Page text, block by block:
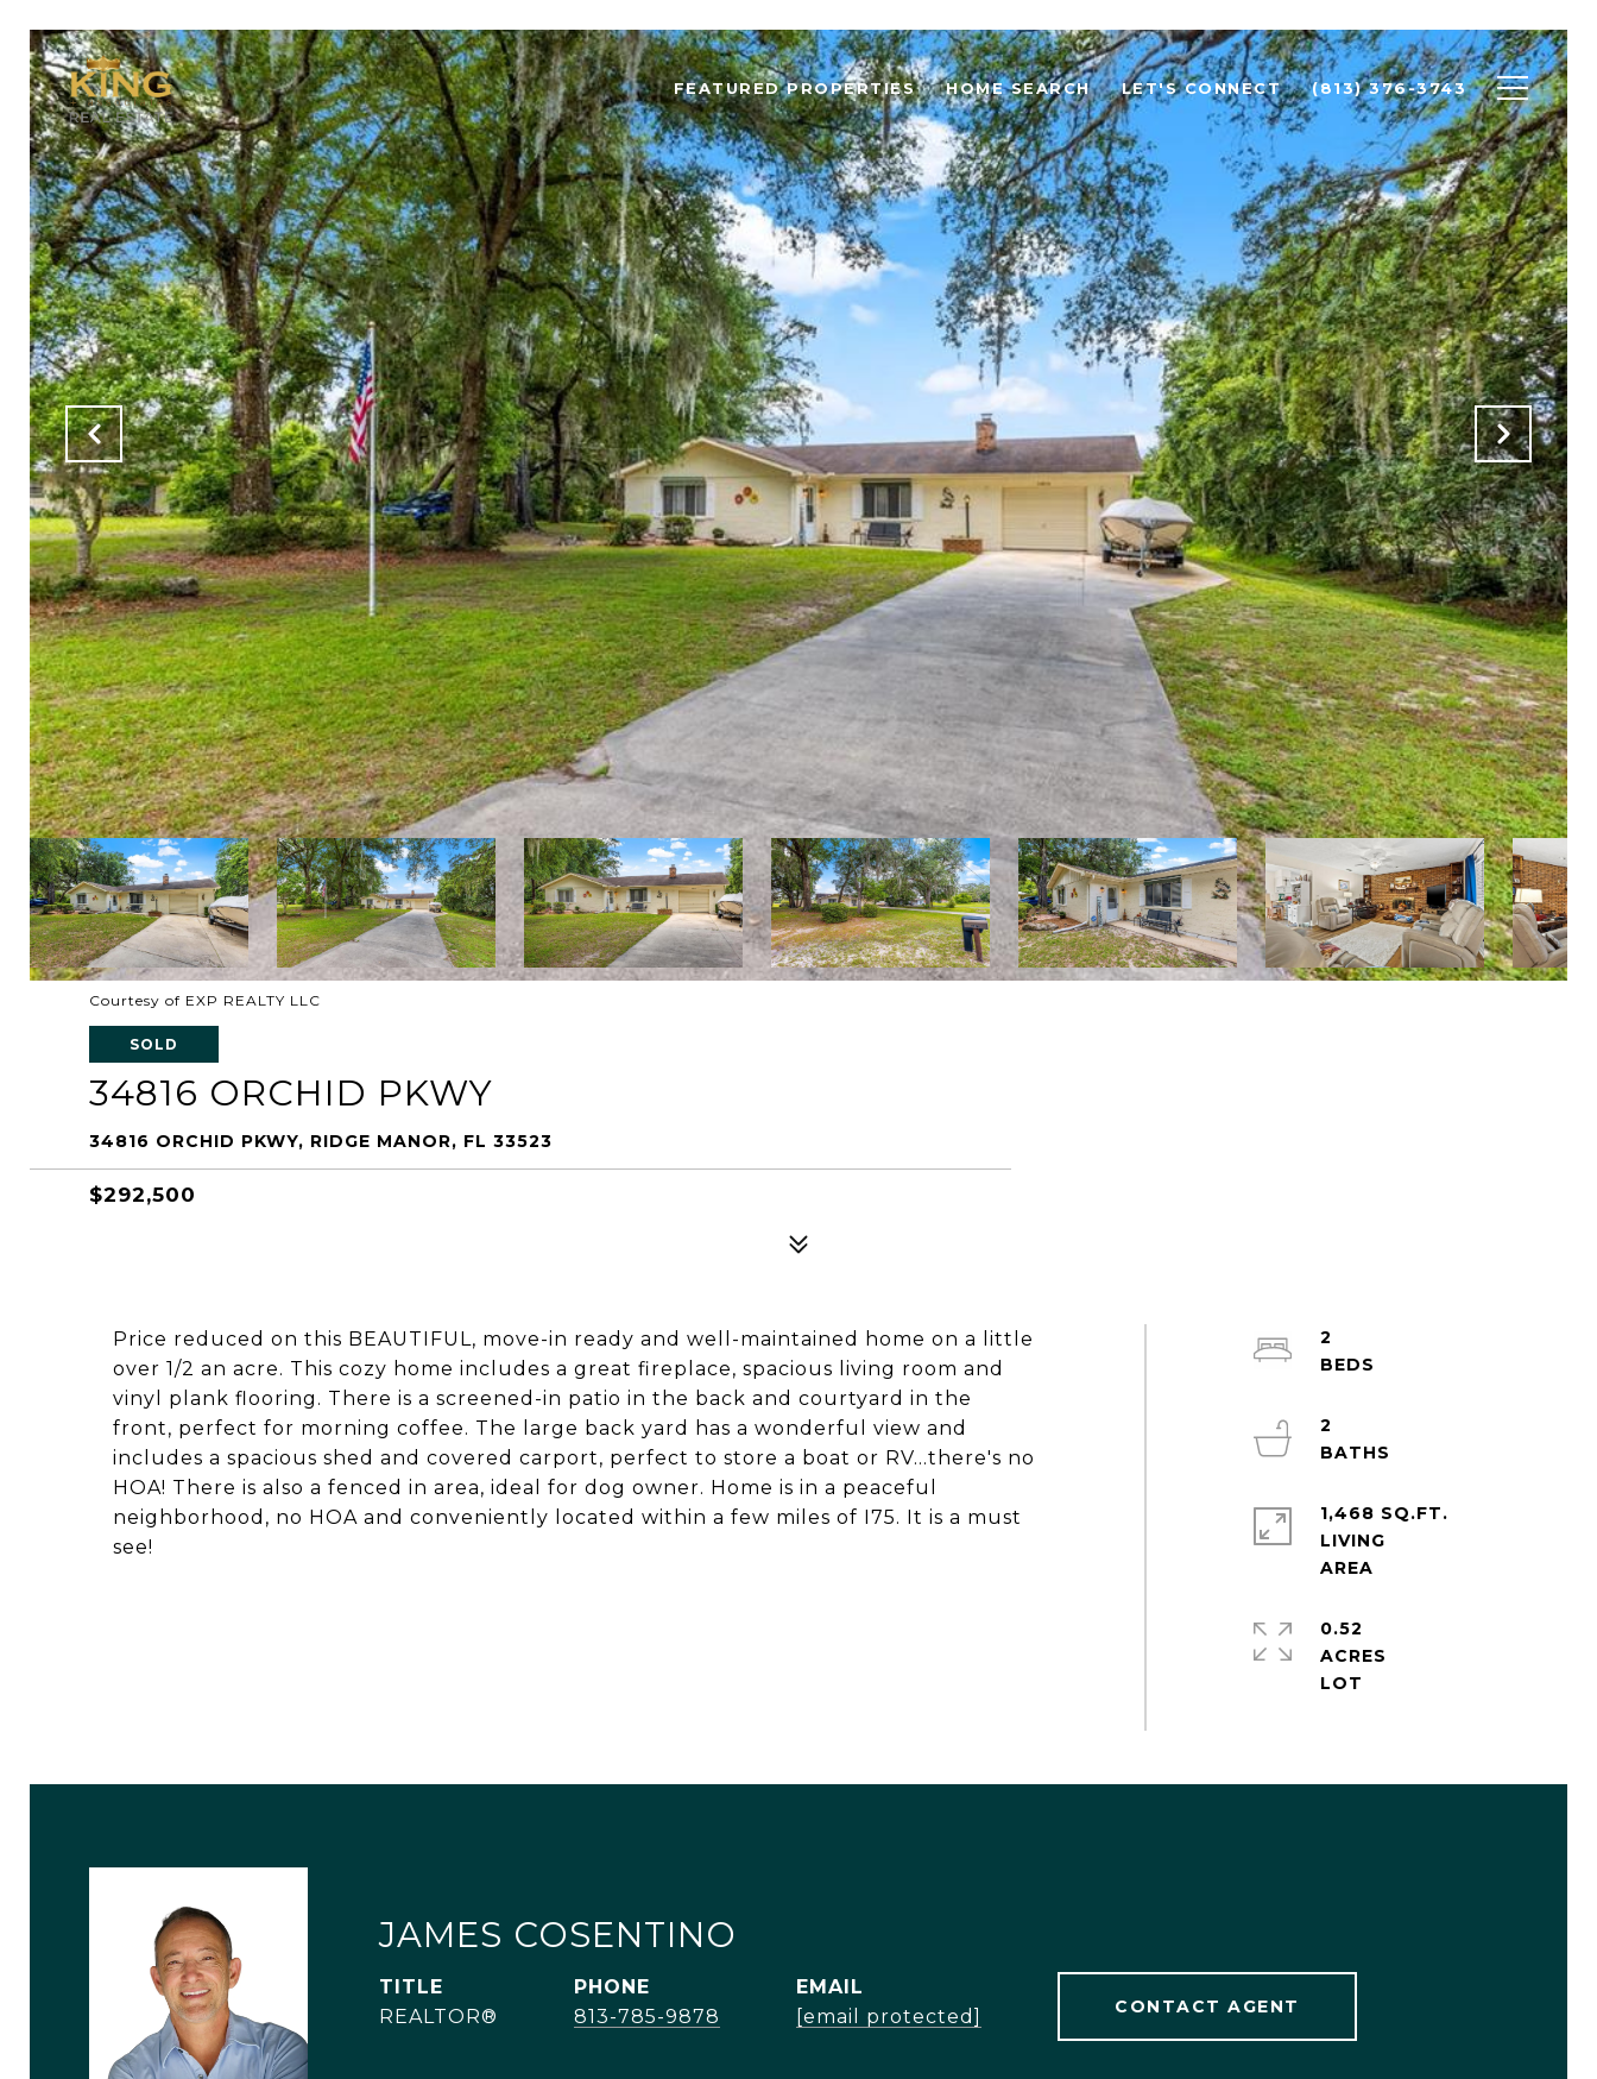
FEATURED PROPERTIES HOME SEARCH LET'S CONNECT (813) 376-3743
Courtesy of EXP REALTY LLC
SOLD
34816 ORCHID PKWY
34816 ORCHID PKWY, RIDGE MANOR, FL 33523
$292,500
Price reduced on this BEAUTIFUL, move-in ready and well-maintained home on a little
over 1/2 an acre. This cozy home includes a great fireplace, spacious living room and
vinyl plank flooring. There is a screened-in patio in the back and courtyard in the
front, perfect for morning coffee. The large back yard has a wonderful view and
includes a spacious shed and covered carport, perfect to store a boat or RV...there's no
HOA! There is also a fenced in area, ideal for dog owner. Home is in a peaceful
neighborhood, no HOA and conveniently located within a few miles of I75. It is a must
see!
2
2
1,468 SQ.FT.
LIVING
0.52
ACRES
JAMES COSENTINO
TITLE
REALTOR®
PHONE
813-785-9878
EMAIL
[email protected]
CONTACT AGENT